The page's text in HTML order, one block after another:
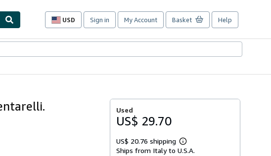
USD
Site
preferences
Sign in My Account Basket Help
Used
US$ 29.70
US$ 20.76 shipping
Learn
more
Ships from Italy to U.S.A.